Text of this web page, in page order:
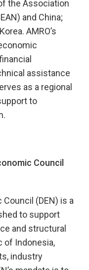
the Association
and China;
AMRO’s
assistance
as a regional
to
Council
Council (DEN) is a
to support
and structural
of Indonesia,
industry